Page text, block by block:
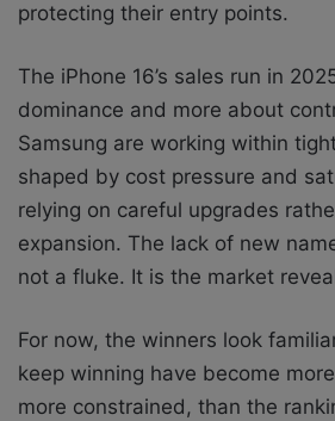
protecting their entry points.
The iPhone 16’s sales run in
dominance and more about
Samsung are working within
shaped by cost pressure and
relying on careful upgrades
expansion. The lack of new
not a fluke. It is the market
For now, the winners look
keep winning have become
more constrained, than the